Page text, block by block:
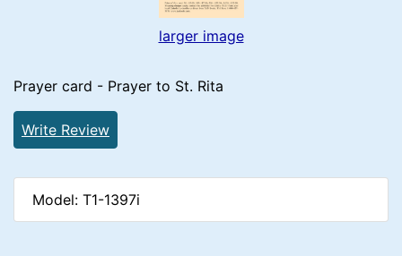
larger image
Prayer card - Prayer to St. Rita
Write Review
Model: T1-1397i